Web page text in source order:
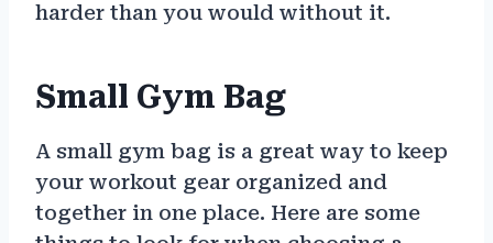
harder than you would without it.
Small Gym Bag
A small gym bag is a great way to keep
your workout gear organized and
together in one place. Here are some